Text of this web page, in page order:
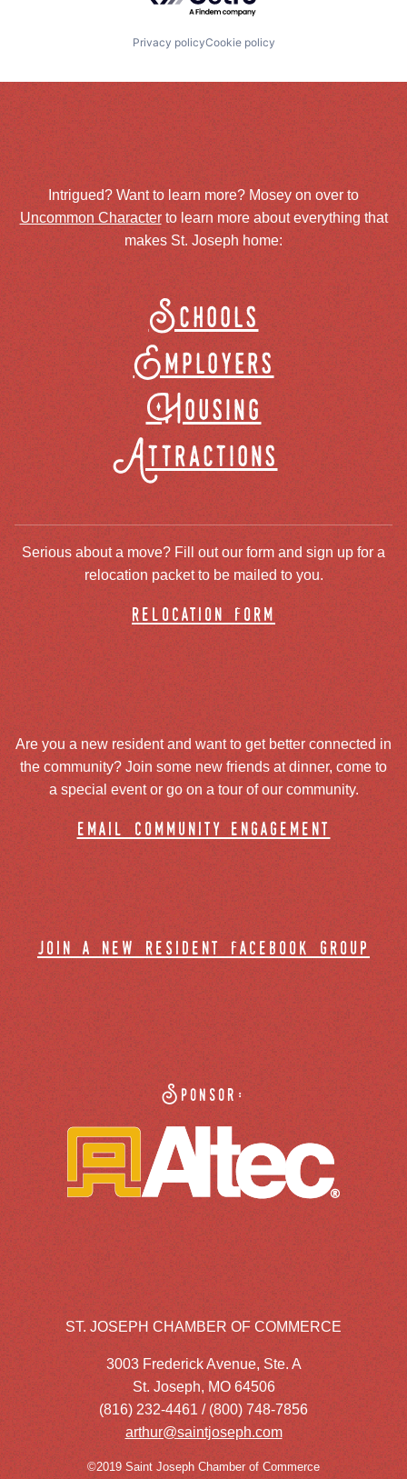
Privacy policyCookie policy
Intrigued? Want to learn more? Mosey on over to
Uncommon Characterto learn more about everything that
makes St. Joseph home:
Schools
Employers
Housing
Attractions
Serious about a move? Fill out our form and sign up for a
relocation packet to be mailed to you.
relocation form
Are you a new resident and want to get better connected in
the community? Join some new friends at dinner, come to
a special event or go on a tour of our community.
email community engagement
join a new resident facebook group
Sponsor:
ST. JOSEPH CHAMBER OF COMMERCE
3003 Frederick Avenue, Ste. A
St. Joseph, MO 64506
(816) 232-4461 / (800) 748-7856
arthur@saintjoseph.com
©2019 Saint Joseph Chamber of Commerce